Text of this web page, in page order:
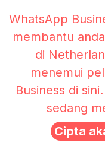
WhatsApp
membantu
di
menemui
Business di
sedang
Cipta